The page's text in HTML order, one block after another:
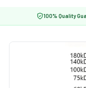
100% Quality